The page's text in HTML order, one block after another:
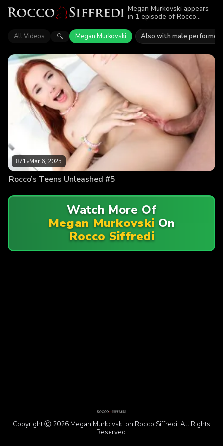
Megan Murkovski appears
in 1 episode of Rocco
featuring Megan Murkovski.
Find out why more than 871
All Videos 🔍 Megan Murkovski Also with male performers
871•Mar 6, 2025
Rocco’s Teens Unleashed #5
Watch More Of
Megan Murkovski On
Rocco Siffredi
Copyright Ⓒ 2026 Megan Murkovski on Rocco Siffredi. All Rights
Reserved.